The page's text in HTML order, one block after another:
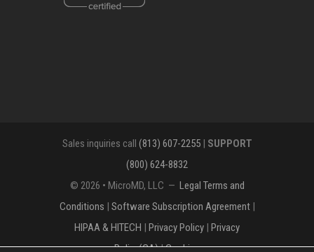
Sales inquiries call (813) 607-2255| SUPPORT
(800) 624-8832
© 2026 • MicroMD, LLC — Legal Terms and
Conditions | Software Subscription Agreement|
HIPAA & HITECH | Privacy Policy | Privacy
Policy(CA)|Cookies